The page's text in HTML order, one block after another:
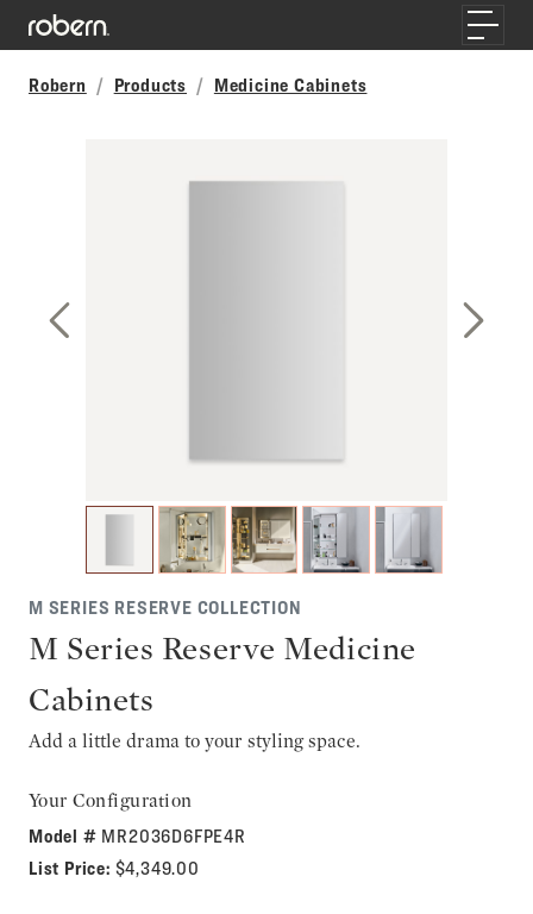
Skip to main content
Toggle
Robern
Products Medicine Cabinets
M SERIES RESERVE COLLECTION
M Series Reserve Medicine
Cabinets
Add a little drama to your styling space.
Your Configuration
Model # MR2036D6FPE4R
List Price: $4,349.00